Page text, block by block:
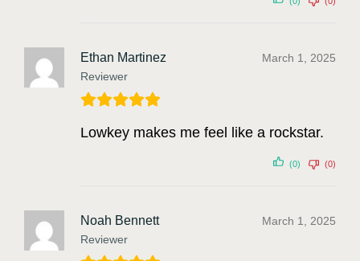
Ethan Martinez
Reviewer
March 1, 2025
Lowkey makes me feel like a rockstar.
(0) (0)
Noah Bennett
Reviewer
March 1, 2025